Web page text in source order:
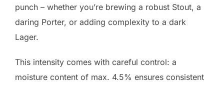
punch – whether you’re brewing a robust Stout, a
daring Porter, or adding complexity to a dark
Lager.
This intensity comes with careful control: a
moisture content of max. 4.5% ensures consistent